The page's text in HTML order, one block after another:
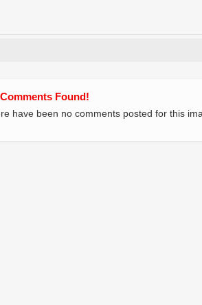
Found!
have been no comments posted for this